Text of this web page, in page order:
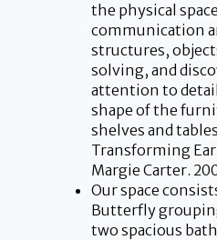
the physical
communication
structures,
solving, and
attention to
shape of the
shelves and
Transforming
Margie Carter.
Our space
Butterfly
two spacious